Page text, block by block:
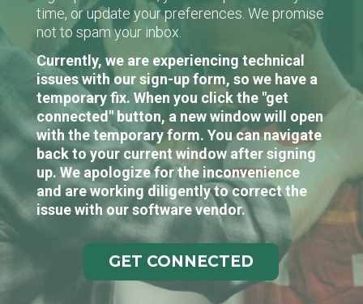
time, or update your preferences. We promise
not to spam your inbox.
Currently, we are experiencing technical
issues with our sign-up form, so we have a
temporary fix. When you click the "get
connected" button, a new window will open
with the temporary form. You can navigate
back to your current window after signing
up. We apologize for the inconvenience
and are working diligently to correct the
issue with our software vendor.
GET CONNECTED